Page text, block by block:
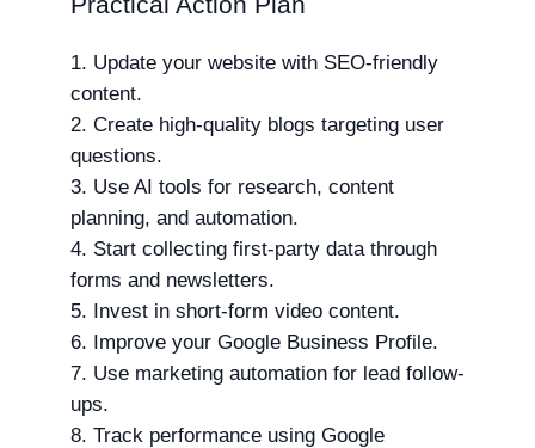
Update your website with SEO-friendly
content.
Create high-quality blogs targeting user
questions.
Use AI tools for research, content
planning, and automation.
Start collecting first-party data through
forms and newsletters.
Invest in short-form video content.
Improve your Google Business Profile.
Use marketing automation for lead follow-
ups.
Track performance using Google